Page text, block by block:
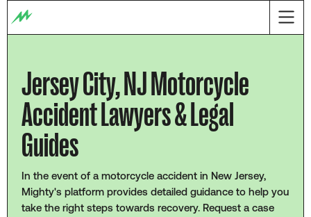
Jersey City, NJ Motorcycle
Accident Lawyers & Legal
Guides
In the event of a motorcycle accident in New Jersey,
Mighty's platform provides detailed guidance to help you
take the right steps towards recovery. Request a case